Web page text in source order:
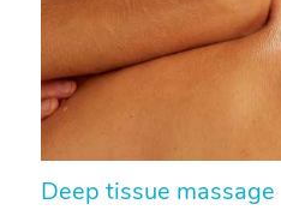
Deep tissue massage